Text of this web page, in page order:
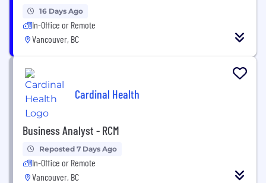
16 Days Ago
In-Office or Remote
Vancouver, BC
Cardinal Health
Business Analyst - RCM
Reposted 7 Days Ago
In-Office or Remote
Vancouver, BC